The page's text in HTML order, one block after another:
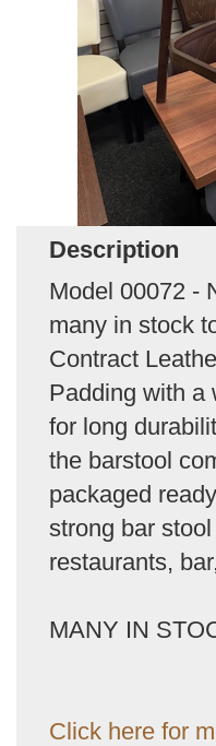
Description
Model 00072 -
many in stock
Contract
Padding with a
for long
the barstool
packaged
strong bar
restaurants,
MANY IN
Click here for